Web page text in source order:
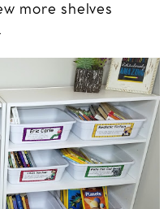
more shelves